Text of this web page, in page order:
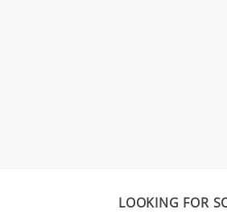
LOOKING FOR